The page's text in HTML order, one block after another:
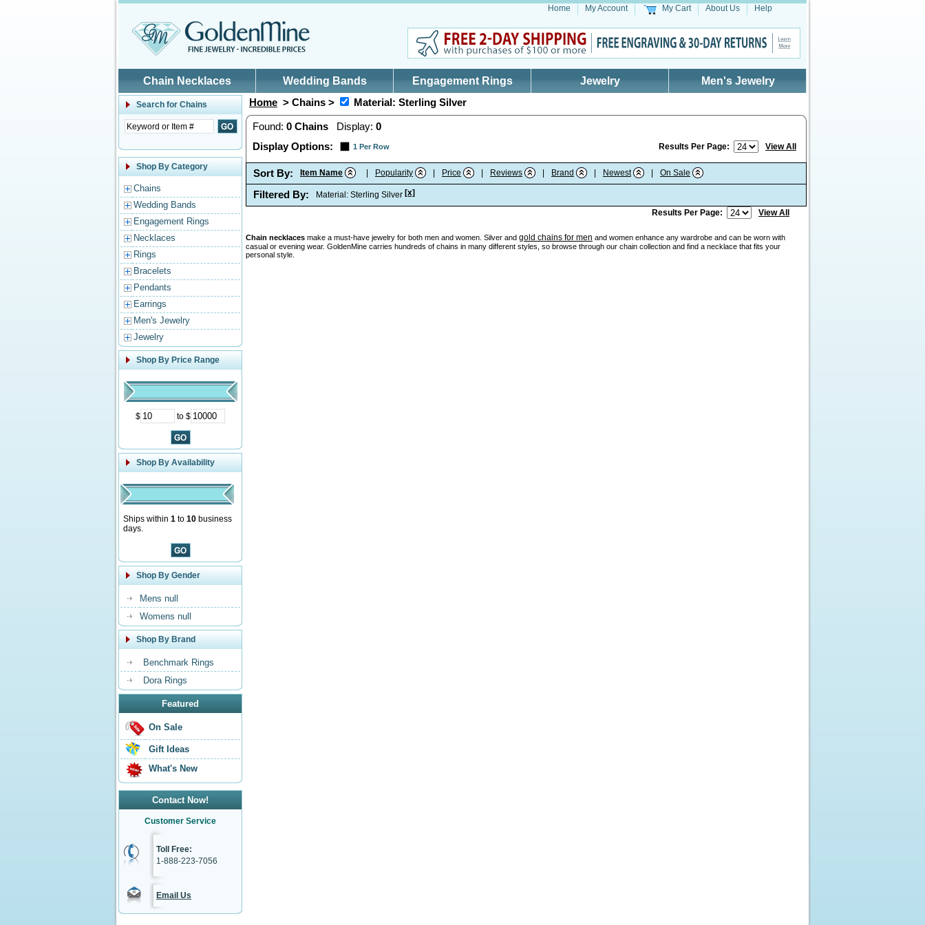
Home My Account My Cart About Us Help
Chain Necklaces Wedding Bands Engagement Rings Jewelry Men's Jewelry
Search for Chains
Shop By Category
Chains
Wedding Bands
Engagement Rings
Necklaces
Rings
Bracelets
Pendants
Earrings
Men's Jewelry
Jewelry
Shop By Price Range
$ to $
Shop By Availability
Ships within 1 to 10 business
days.
Shop By Gender
Mens null
Womens null
Shop By Brand
Benchmark Rings
Dora Rings
Featured
On Sale
Gift Ideas
What's New
Contact Now!
Customer Service
Toll Free:
1-888-223-7056
Email Us
Home > Chains > Material: Sterling Silver
Found: 0 Chains Display: 0
Display Options:
1 Per Row Results Per Page: View All
Sort By: Item Name Popularity Price Reviews Brand Newest On Sale
Filtered By: Material: Sterling Silver [x]
Results Per Page: View All
Chain necklaces make a must-have jewelry for both men and women. Silver and gold chains for men and women enhance any wardrobe and can be worn with
casual or evening wear. GoldenMine carries hundreds of chains in many different styles, so browse through our chain collection and find a necklace that fits your
personal style.